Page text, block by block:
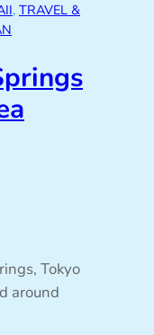
, TRAVEL &
Tokyo
around